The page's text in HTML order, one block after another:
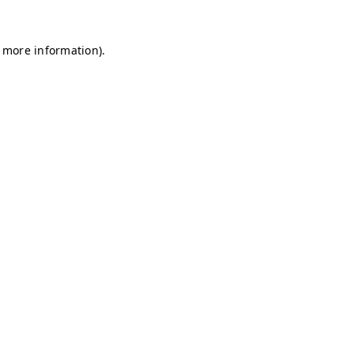
information).